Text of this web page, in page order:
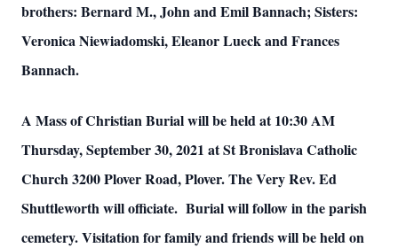
brothers: Bernard M., John and Emil Bannach; Sisters:
Veronica Niewiadomski, Eleanor Lueck and Frances
Bannach.
A Mass of Christian Burial will be held at 10:30 AM
Thursday, September 30, 2021 at St Bronislava Catholic
Church 3200 Plover Road, Plover. The Very Rev. Ed
Shuttleworth will officiate. Burial will follow in the parish
cemetery. Visitation for family and friends will be held on